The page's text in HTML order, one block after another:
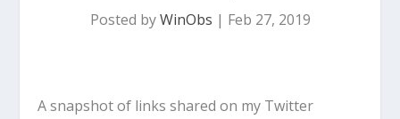
Posted byWinObs | Feb 27, 2019
A snapshot of links shared on my Twitter